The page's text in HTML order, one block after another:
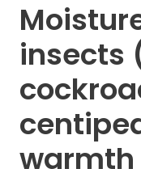
insects
warmth